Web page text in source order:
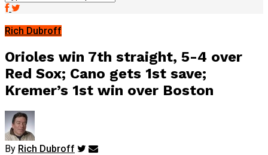
Rich Dubroff
Orioles win 7th straight, 5-4 over
Red Sox; Cano gets 1st save;
Kremer’s 1st win over Boston
By Rich Dubroff